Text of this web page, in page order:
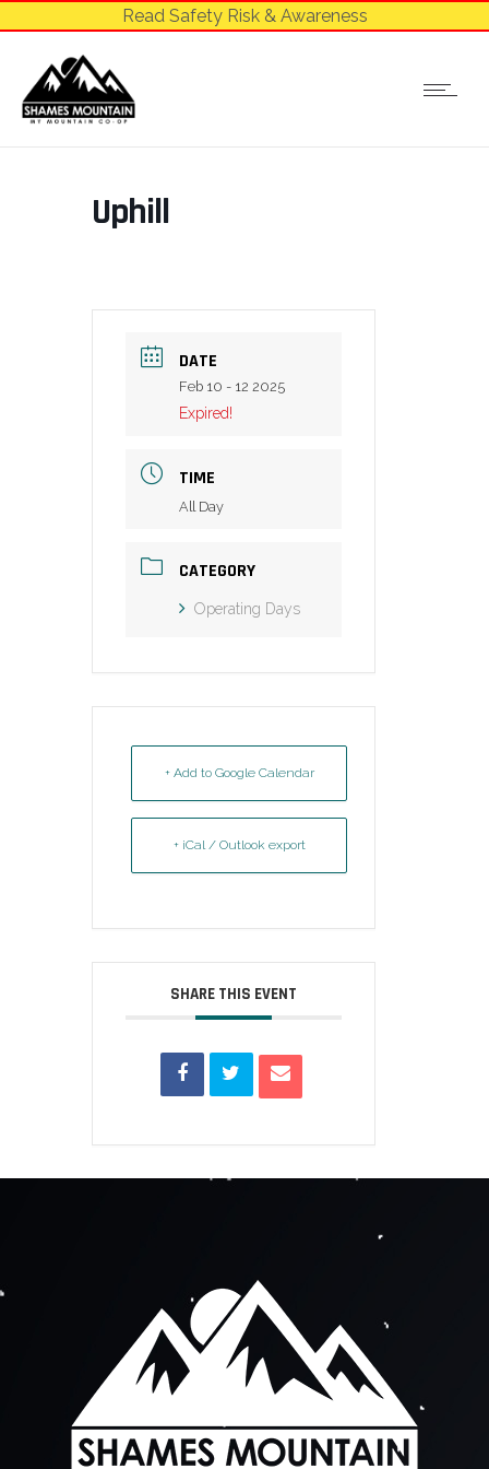
Read Safety Risk & Awareness
Uphill
DATE
Feb 10 - 12 2025
Expired!
TIME
All Day
CATEGORY
Operating Days
+ Add to Google Calendar
+ iCal / Outlook export
SHARE THIS EVENT